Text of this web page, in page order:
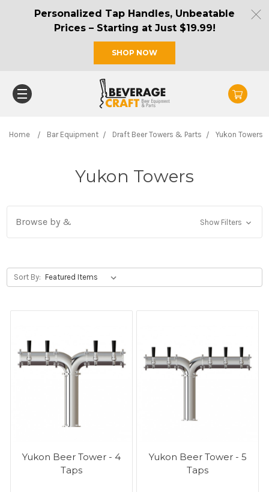
Personalized Tap Handles, Unbeatable
Prices – Starting at Just $19.99!
SHOP NOW
Home Bar Equipment Draft Beer Towers & Parts Yukon Towers
Yukon Towers
Browse by & Show Filters
Sort By:
Yukon Beer Tower - 4
Taps
Yukon Beer Tower - 5
Taps